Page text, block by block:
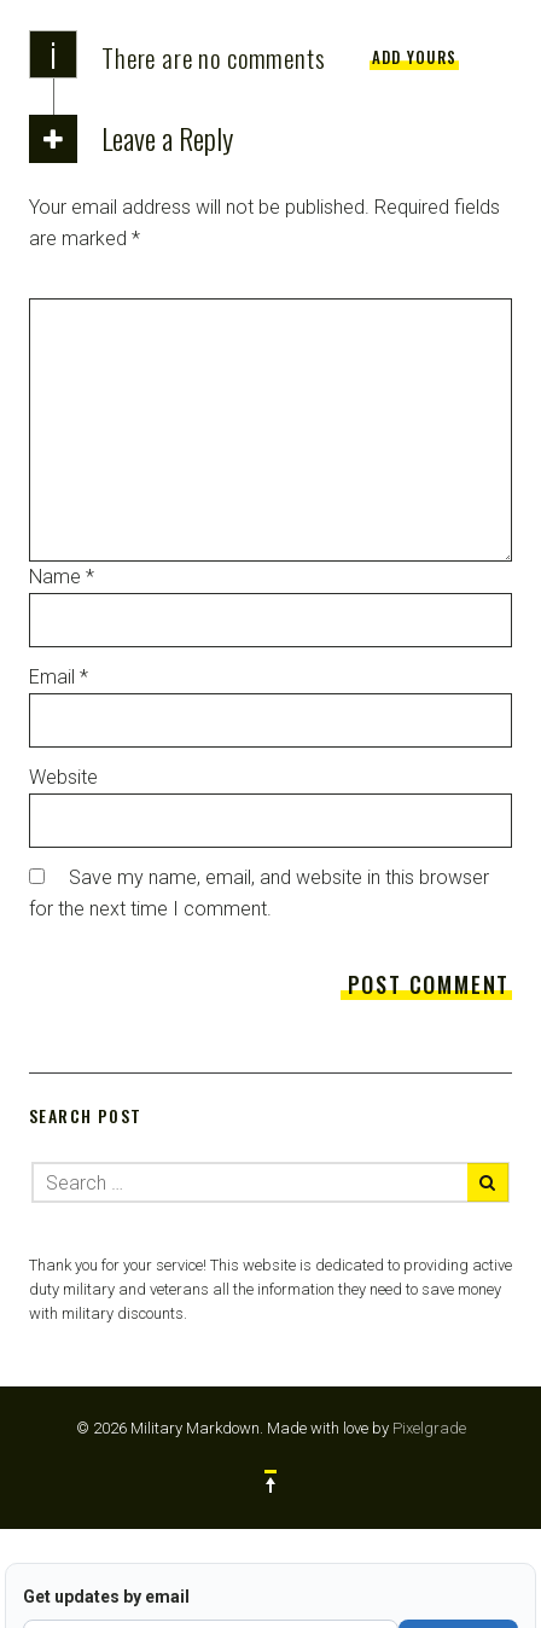
i There are no comments ADD YOURS
Leave a Reply
Your email address will not be published. Required fields
are marked *
Name *
Email *
Website
Save my name, email, and website in this browser
for the next time I comment.
SEARCH POST
Thank you for your service! This website is dedicated to providing active
duty military and veterans all the information they need to save money
with military discounts.
© 2026 Military Markdown. Made with love by Pixelgrade
Get updates by email